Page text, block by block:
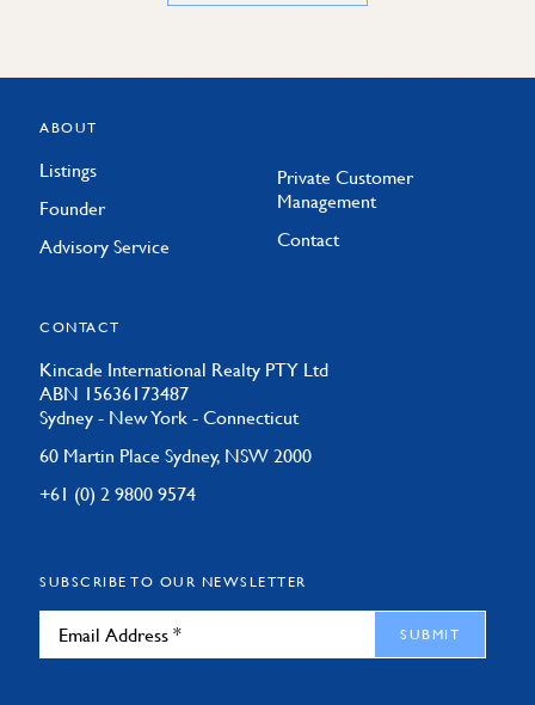
ABOUT
Listings
Founder
Advisory Service
Private Customer
Management
Contact
CONTACT
Kincade International Realty PTY Ltd
ABN 15636173487
Sydney - New York - Connecticut
60 Martin Place Sydney, NSW 2000
+61 (0) 2 9800 9574
SUBSCRIBE TO OUR NEWSLETTER
SUBMIT